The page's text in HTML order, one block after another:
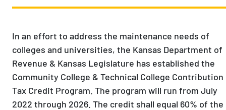
In an effort to address the maintenance needs of
colleges and universities, the Kansas Department of
Revenue & Kansas Legislature has established the
Community College & Technical College Contribution
Tax Credit Program. The program will run from July
2022 through 2026. The credit shall equal 60% of the